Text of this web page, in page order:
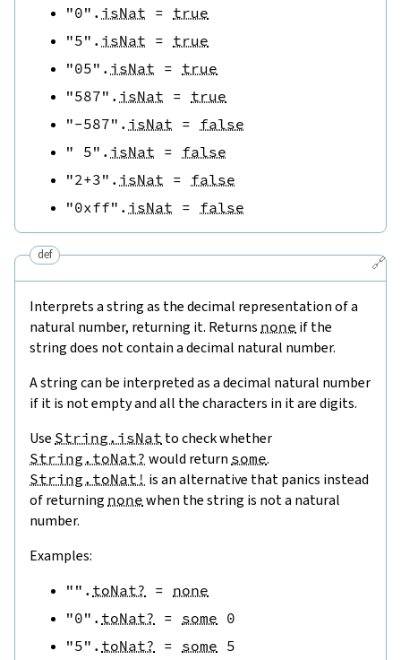
"0" . isNat = true
"5" . isNat = true
"05" . isNat = true
"587" . isNat = true
"-587" . isNat = false
" 5" . isNat = false
"2+3" . isNat = false
"0xff" . isNat = false
🔗
def
Interprets a string as the decimal representation of a
natural number, returning it. Returns none if the
string does not contain a decimal natural number.
A string can be interpreted as a decimal natural number
if it is not empty and all the characters in it are digits.
Use String.isNat to check whether
String.toNat? would return some.
String.toNat! is an alternative that panics instead
of returning none when the string is not a natural
number.
Examples:
"" . toNat? = none
"0" . toNat? = some 0
"5" . toNat? = some 5